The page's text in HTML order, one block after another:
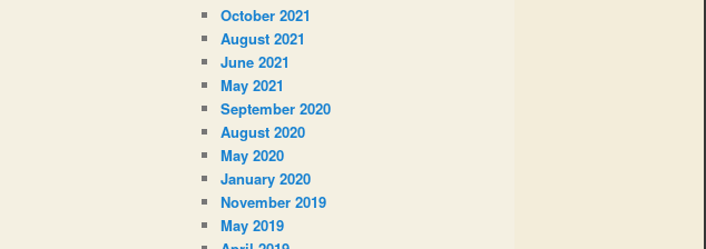
October 2021
August 2021
June 2021
May 2021
September 2020
August 2020
May 2020
January 2020
November 2019
May 2019